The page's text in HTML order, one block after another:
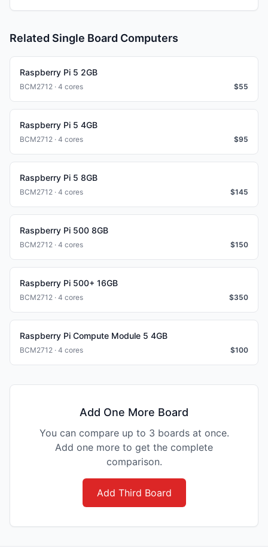
Related Single Board Computers
Raspberry Pi 5 2GB
BCM2712 · 4 cores $55
Raspberry Pi 5 4GB
BCM2712 · 4 cores $95
Raspberry Pi 5 8GB
BCM2712 · 4 cores $145
Raspberry Pi 500 8GB
BCM2712 · 4 cores $150
Raspberry Pi 500+ 16GB
BCM2712 · 4 cores $350
Raspberry Pi Compute Module 5 4GB
BCM2712 · 4 cores $100
Add One More Board
You can compare up to 3 boards at once.
Add one more to get the complete
comparison.
Add Third Board